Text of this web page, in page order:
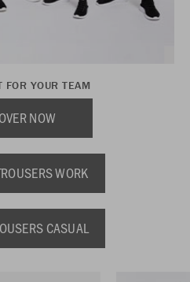
FOR YOUR TEAM
NOW
WORK
CASUAL